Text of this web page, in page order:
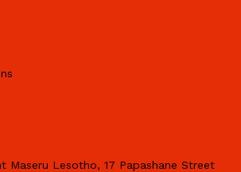
Maseru Lesotho, 17 Papashane Street